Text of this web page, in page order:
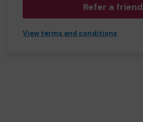
Refer a friend
View terms and conditions